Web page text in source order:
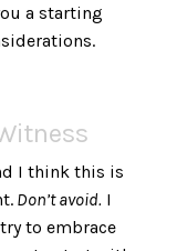
a starting
I think this is
Don’t avoid. I
to embrace